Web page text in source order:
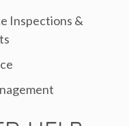
Inspections &